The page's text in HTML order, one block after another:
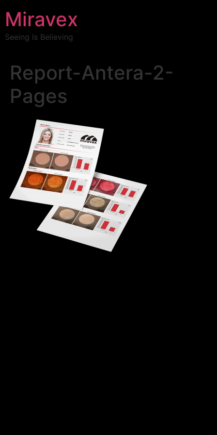
Miravex
Seeing Is Believing
Report-Antera-2-
Pages